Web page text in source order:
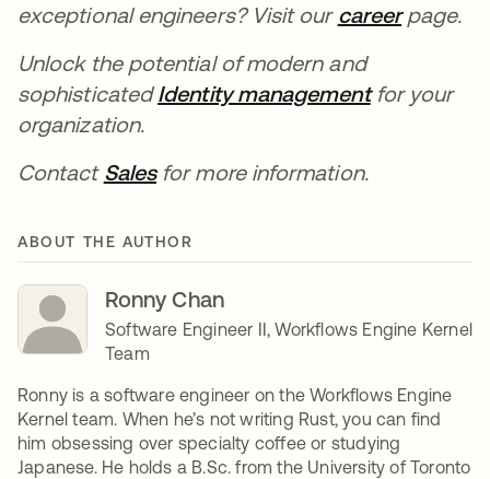
exceptional engineers? Visit our careeropens
page.
Unlock the potential of modern and
sophisticatedIdentity managementopens in a
for your
organization.
Contact Salesopens in a new tab
for more information.
ABOUT THE AUTHOR
Ronny Chan
Software Engineer II, Workflows Engine Kernel
Team
Ronny is a software engineer on the Workflows Engine
Kernel team. When he’s not writing Rust, you can find
him obsessing over specialty coffee or studying
Japanese. He holds a B.Sc. from the University of Toronto